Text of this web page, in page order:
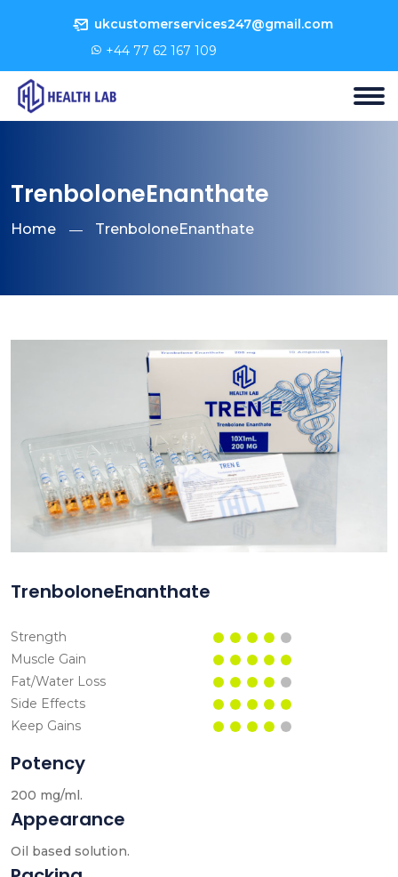
ukcustomerservices247@gmail.com
+44 77 62 167 109
TrenboloneEnanthate
Home TrenboloneEnanthate
TrenboloneEnanthate
Strength
Muscle Gain
Fat/Water Loss
Side Effects
Keep Gains
Potency
200 mg/ml.
Appearance
Oil based solution.